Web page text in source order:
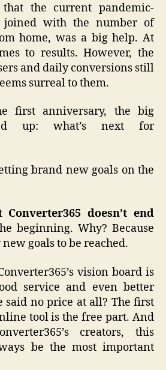
that the current pandemic-
joined with the number of
home, was a big help. At
to results. However, the
and daily conversions still
surreal to them.
first anniversary, the big
up: what’s next for
brand new goals on the
doesn’t end
beginning. Why? Because
goals to be reached.
vision board is
service and even better
said no price at all? The first
tool is the free part. And
creators, this
be the most important